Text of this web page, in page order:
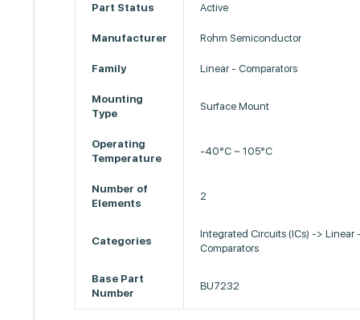
Part Status Active
Manufacturer Rohm Semiconductor
Family Linear - Comparators
Mounting
Type
Surface Mount
Operating
Temperature
-40°C ~ 105°C
Number of
Elements
2
Categories
Integrated Circuits (ICs) -> Linear
Comparators
Base Part
Number
BU7232